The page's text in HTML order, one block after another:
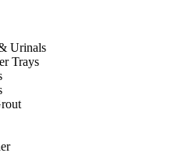
Urinals
Trays